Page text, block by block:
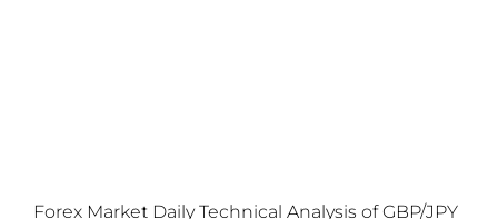
Forex Market Daily Technical Analysis of GBP/JPY